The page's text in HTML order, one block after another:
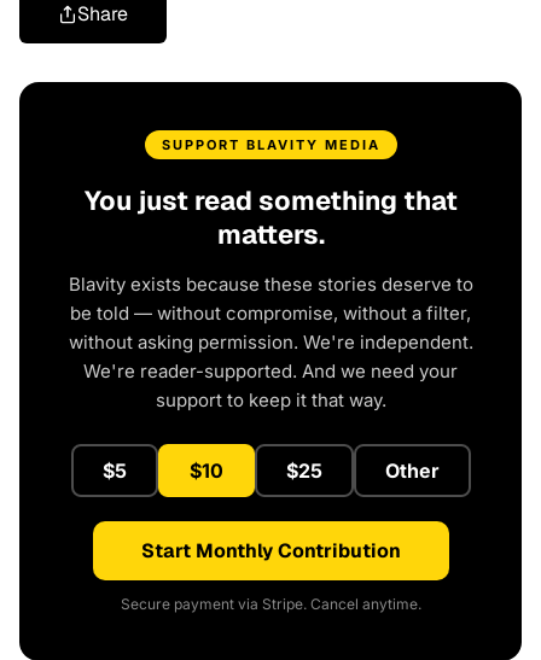
Share
SUPPORT BLAVITY MEDIA
You just read something that
matters.
Blavity exists because these stories deserve to
be told — without compromise, without a filter,
without asking permission. We're independent.
We're reader-supported. And we need your
support to keep it that way.
$5 $10 $25 Other
Start Monthly Contribution
Secure payment via Stripe. Cancel anytime.